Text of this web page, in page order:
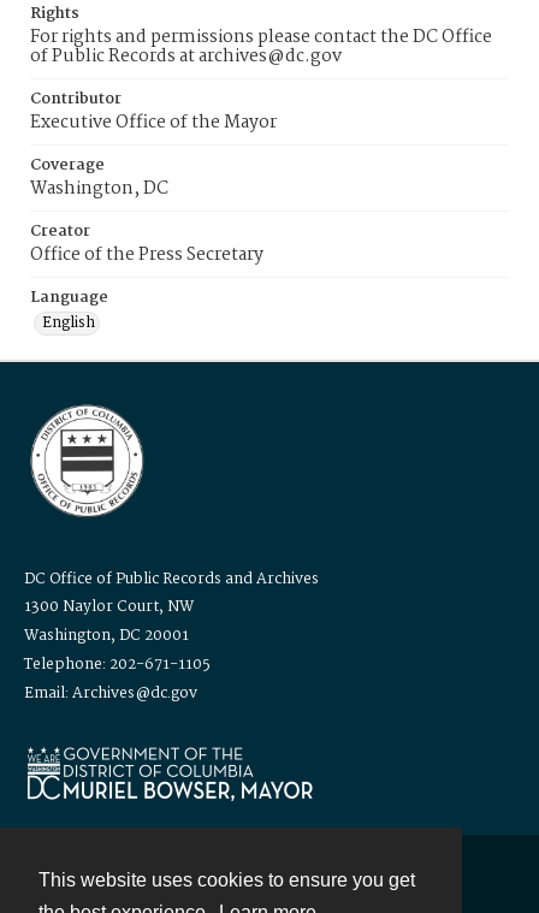
This website uses cookies to ensure you get
Rights
For rights and permissions please contact the DC Office
of Public Records at archives@dc.gov
Contributor
Executive Office of the Mayor
Coverage
Washington, DC
Creator
Office of the Press Secretary
Language
English
DC Office of Public Records and Archives
1300 Naylor Court, NW
Washington, DC 20001
Telephone: 202-671-1105
Email: Archives@dc.gov